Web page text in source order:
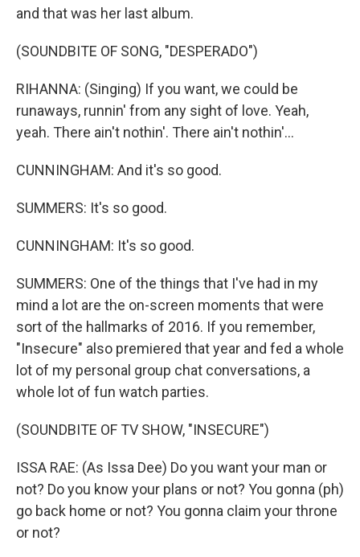
and that was her last album.
(SOUNDBITE OF SONG, "DESPERADO")
RIHANNA: (Singing) If you want, we could be
runaways, runnin' from any sight of love. Yeah,
yeah. There ain't nothin'. There ain't nothin'...
CUNNINGHAM: And it's so good.
SUMMERS: It's so good.
CUNNINGHAM: It's so good.
SUMMERS: One of the things that I've had in my
mind a lot are the on-screen moments that were
sort of the hallmarks of 2016. If you remember,
"Insecure" also premiered that year and fed a whole
lot of my personal group chat conversations, a
whole lot of fun watch parties.
(SOUNDBITE OF TV SHOW, "INSECURE")
ISSA RAE: (As Issa Dee) Do you want your man or
not? Do you know your plans or not? You gonna (ph)
go back home or not? You gonna claim your throne
or not?